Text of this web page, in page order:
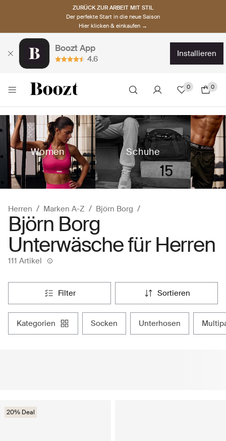
ZURÜCK ZUR ARBEIT MIT STIL
Der perfekte Start in die neue Saison
Hier klicken & einkaufen →
Boozt App
4.6
installieren
0 0
Women Schuhe
Herren Marken A-Z Björn Borg
Björn Borg
Unterwäsche für Herren
111 Artikel
filter sortieren
kategorien socken unterhosen
20% Deal